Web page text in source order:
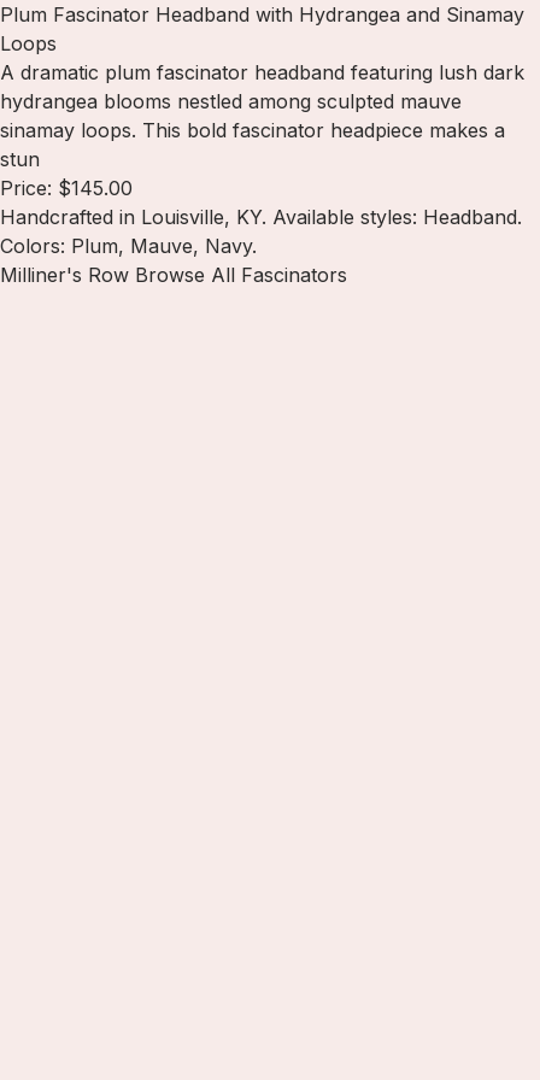
Plum Fascinator Headband with Hydrangea and Sinamay
Loops
A dramatic plum fascinator headband featuring lush dark
hydrangea blooms nestled among sculpted mauve
sinamay loops. This bold fascinator headpiece makes a
stun
Price: $145.00
Handcrafted in Louisville, KY. Available styles: Headband.
Colors: Plum, Mauve, Navy.
Milliner's Row Browse All Fascinators